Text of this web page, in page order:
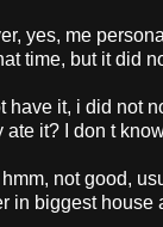
yes, me
time, but it did
have it, i did not
it? I don t
not good,
in biggest house